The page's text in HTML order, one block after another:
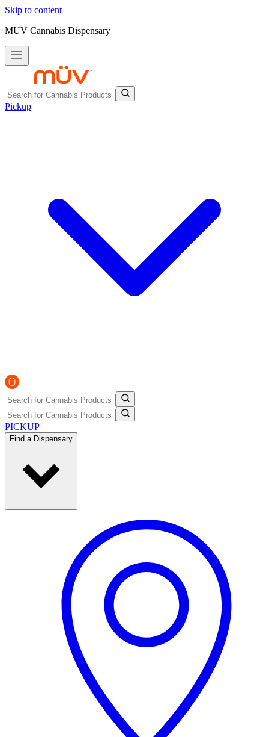
Skip to content
MUV Cannabis Dispensary
Pickup
PICKUP
Find a Dispensary